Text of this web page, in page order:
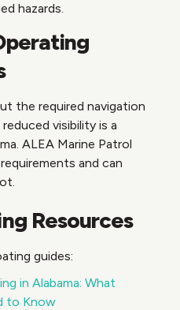
hazards.
the required navigation
visibility is a
ALEA Marine Patrol
and can
Resources
guides:
in Alabama: What
to Know